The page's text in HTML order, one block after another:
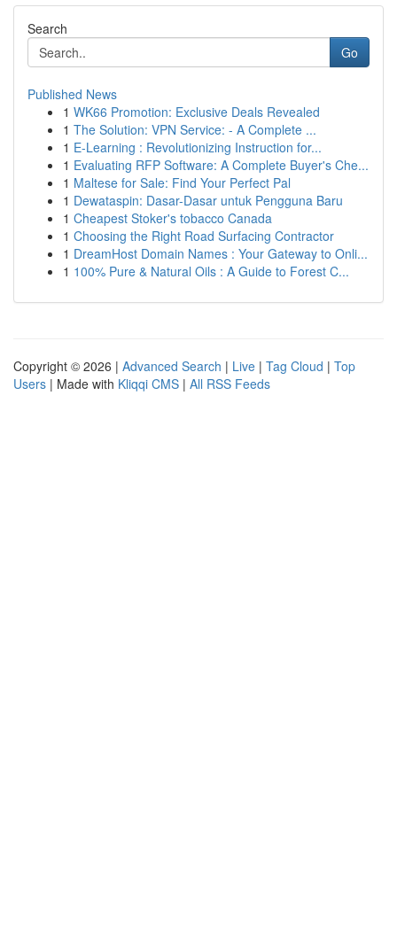
Search
Go
Published News
1 WK66 Promotion: Exclusive Deals Revealed
1 The Solution: VPN Service: - A Complete ...
1 E-Learning : Revolutionizing Instruction for...
1 Evaluating RFP Software: A Complete Buyer's Che...
1 Maltese for Sale: Find Your Perfect Pal
1 Dewataspin: Dasar-Dasar untuk Pengguna Baru
1 Cheapest Stoker's tobacco Canada
1 Choosing the Right Road Surfacing Contractor
1 DreamHost Domain Names : Your Gateway to Onli...
1 100% Pure & Natural Oils : A Guide to Forest C...
Copyright © 2026 | Advanced Search | Live | Tag Cloud | Top
Users | Made with Kliqqi CMS | All RSS Feeds